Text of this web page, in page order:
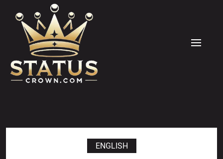
content
MENU
ENGLISH